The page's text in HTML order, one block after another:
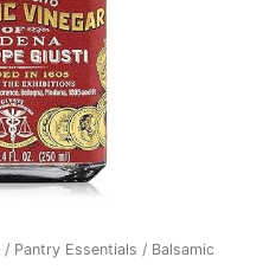
/ Pantry Essentials / Balsamic